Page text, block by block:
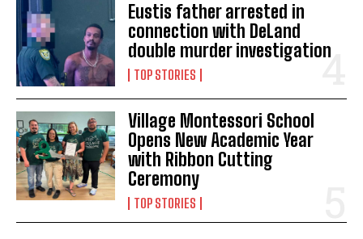
Eustis father arrested in
connection with DeLand
double murder investigation
TOP STORIES
Village Montessori School
Opens New Academic Year
with Ribbon Cutting
Ceremony
TOP STORIES